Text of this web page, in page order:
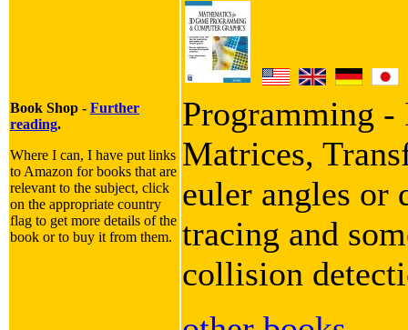
Book Shop - Further
reading.
Where I can, I have put links
to Amazon for books that are
relevant to the subject, click
on the appropriate country
flag to get more details of the
book or to buy it from them.
Programming -
Matrices,
euler angles or
tracing and
collision